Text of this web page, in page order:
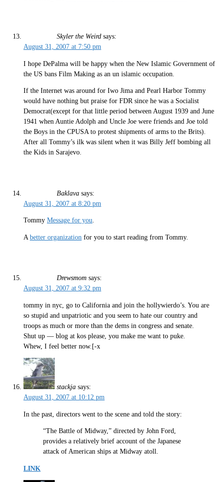
Skyler the Weird says:
August 31, 2007 at 7:50 pm
I hope DePalma will be happy when the New Islamic Government of
the US bans Film Making as an un islamic occupation.
If the Internet was around for Iwo Jima and Pearl Harbor Tommy
would have nothing but praise for FDR since he was a Socialist
Democrat(except for that little period between August 1939 and June
1941 when Auntie Adolph and Uncle Joe were friends and Joe told
the Boys in the CPUSA to protest shipments of arms to the Brits).
After all Tommy’s ilk was silent when it was Billy Jeff bombing all
the Kids in Sarajevo.
Baklava says:
August 31, 2007 at 8:20 pm
Tommy Message for you.
A better organization for you to start reading from Tommy.
Drewsmom says:
August 31, 2007 at 9:32 pm
tommy in nyc, go to California and join the hollywierdo’s. You are
so stupid and unpatriotic and you seem to hate our country and
troops as much or more than the dems in congress and senate.
Shut up — blog at kos please, you make me want to puke.
Whew, I feel better now.[-x
stackja says:
August 31, 2007 at 10:12 pm
In the past, directors went to the scene and told the story:
“The Battle of Midway,” directed by John Ford,
provides a relatively brief account of the Japanese
attack of American ships at Midway atoll.
LINK